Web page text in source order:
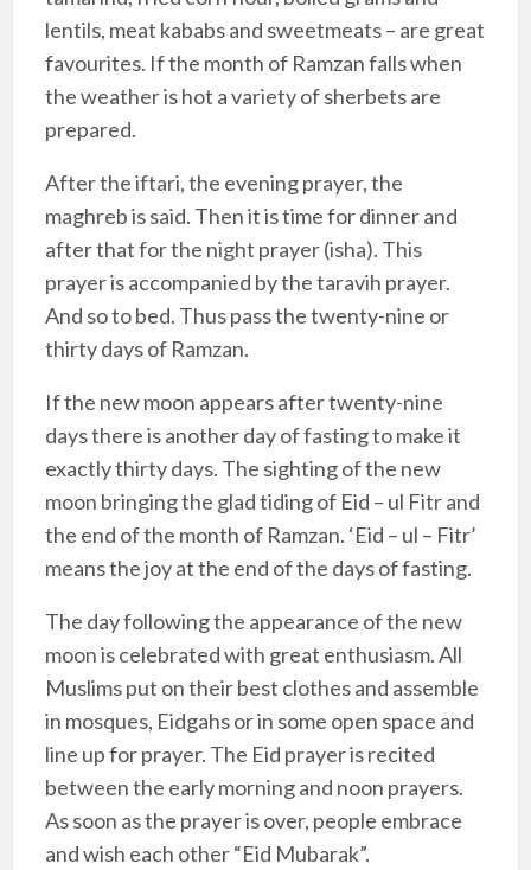
lentils, meat kababs and sweetmeats – are great
favourites. If the month of Ramzan falls when
the weather is hot a variety of sherbets are
prepared.
After the iftari, the evening prayer, the
maghreb is said. Then it is time for dinner and
after that for the night prayer (isha). This
prayer is accompanied by the taravih prayer.
And so to bed. Thus pass the twenty-nine or
thirty days of Ramzan.
If the new moon appears after twenty-nine
days there is another day of fasting to make it
exactly thirty days. The sighting of the new
moon bringing the glad tiding of Eid – ul Fitr and
the end of the month of Ramzan. ‘Eid – ul – Fitr’
means the joy at the end of the days of fasting.
The day following the appearance of the new
moon is celebrated with great enthusiasm. All
Muslims put on their best clothes and assemble
in mosques, Eidgahs or in some open space and
line up for prayer. The Eid prayer is recited
between the early morning and noon prayers.
As soon as the prayer is over, people embrace
and wish each other “Eid Mubarak”.